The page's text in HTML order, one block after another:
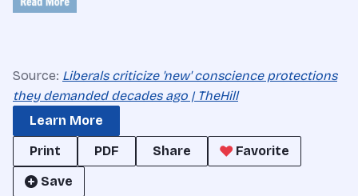
Source: Liberals criticize 'new' conscience protections
they demanded decades ago | TheHill
Learn More
Print
PDF Share
Favorite
Save